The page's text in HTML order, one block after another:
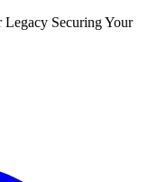
Legacy Securing Your